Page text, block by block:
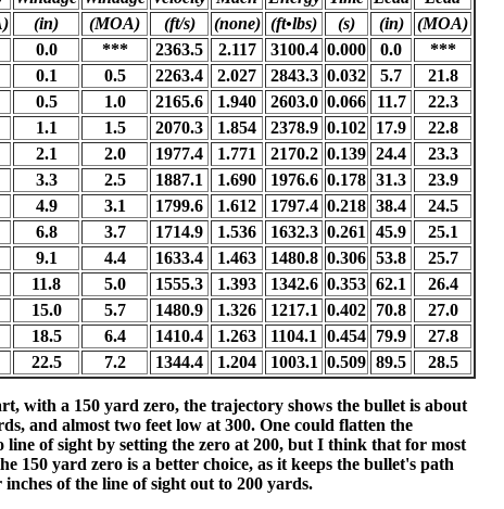
(in) (MOA) (ft/s) (none) (ft•lbs) (s) (in)
(MOA)
0.0 *** 2363.5 2.117 3100.4 0.000 0.0
***
0.1 0.5 2263.4 2.027 2843.3 0.032 5.7
21.8
0.5 1.0 2165.6 1.940 2603.0 0.066 11.7
22.3
1.1 1.5 2070.3 1.854 2378.9 0.102 17.9
22.8
2.1 2.0 1977.4 1.771 2170.2 0.139 24.4
23.3
3.3 2.5 1887.1 1.690 1976.6 0.178 31.3
23.9
4.9 3.1 1799.6 1.612 1797.4 0.218 38.4
24.5
6.8 3.7 1714.9 1.536 1632.3 0.261 45.9
25.1
9.1 4.4 1633.4 1.463 1480.8 0.306 53.8
25.7
11.8 5.0 1555.3 1.393 1342.6 0.353 62.1
26.4
15.0 5.7 1480.9 1.326 1217.1 0.402 70.8
27.0
18.5 6.4 1410.4 1.263 1104.1 0.454 79.9
27.8
22.5 7.2 1344.4 1.204 1003.1 0.509 89.5 28.5
with a 150 yard zero, the trajectory shows the bullet is about
and almost two feet low at 300. One could flatten the
of sight by setting the zero at 200, but I think that for most
150 yard zero is a better choice, as it keeps the bullet's path
of the line of sight out to 200 yards.